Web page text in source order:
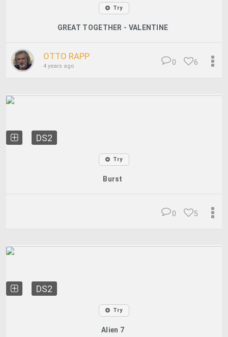
Try
GREAT TOGETHER - VALENTINE
OTTO RAPP
4 years ago 6
0
DS2
Try
Burst
5
0
DS2
Try
Alien 7